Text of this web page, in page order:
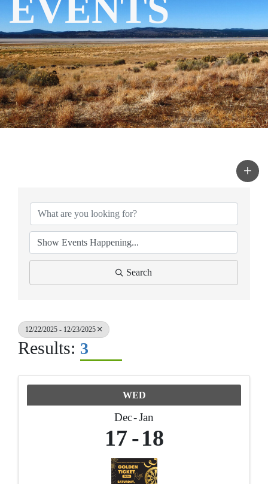
EVENTS
Search
12/22/2025 - 12/23/2025
Results: 3
WED
Dec Jan
17 18